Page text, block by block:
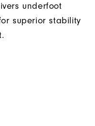
underfoot
superior stability